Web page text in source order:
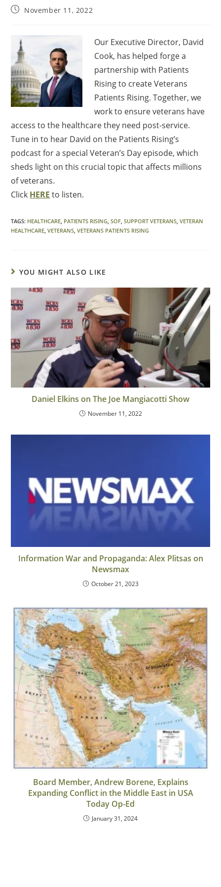
November 11, 2022
Our Executive Director, David
Cook, has helped forge a
partnership with Patients
Rising to create Veterans
Patients Rising. Together, we
work to ensure veterans have
access to the healthcare they need post-service.
Tune in to hear David on the Patients Rising’s
podcast for a special Veteran’s Day episode, which
sheds light on this crucial topic that affects millions
of veterans.
Click HERE to listen.
TAGS: HEALTHCARE, PATIENTS RISING, SOF, SUPPORT VETERANS, VETERAN
HEALTHCARE, VETERANS, VETERANS PATIENTS RISING
YOU MIGHT ALSO LIKE
Daniel Elkins on The Joe Mangiacotti Show
November 11, 2022
Information War and Propaganda: Alex Plitsas on
Newsmax
October 21, 2023
Board Member, Andrew Borene, Explains
Expanding Conflict in the Middle East in USA
Today Op-Ed
January 31, 2024